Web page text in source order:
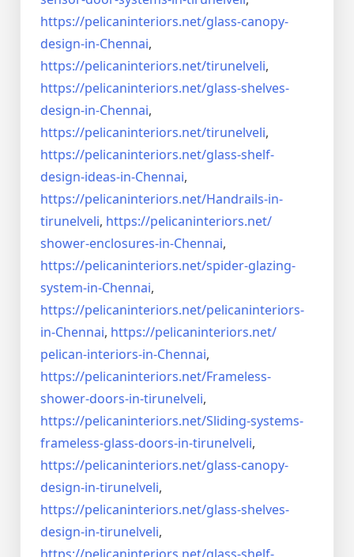
https://pelicaninteriors.net/glass-canopy-
design-in-Chennai,
https://pelicaninteriors.net/tirunelveli,
https://pelicaninteriors.net/glass-shelves-
design-in-Chennai,
https://pelicaninteriors.net/tirunelveli,
https://pelicaninteriors.net/glass-shelf-
design-ideas-in-Chennai,
https://pelicaninteriors.net/Handrails-in-
tirunelveli, https://pelicaninteriors.net/
shower-enclosures-in-Chennai,
https://pelicaninteriors.net/spider-glazing-
system-in-Chennai,
https://pelicaninteriors.net/pelicaninteriors-
in-Chennai, https://pelicaninteriors.net/
pelican-interiors-in-Chennai,
https://pelicaninteriors.net/Frameless-
shower-doors-in-tirunelveli,
https://pelicaninteriors.net/Sliding-systems-
frameless-glass-doors-in-tirunelveli,
https://pelicaninteriors.net/glass-canopy-
design-in-tirunelveli,
https://pelicaninteriors.net/glass-shelves-
design-in-tirunelveli,